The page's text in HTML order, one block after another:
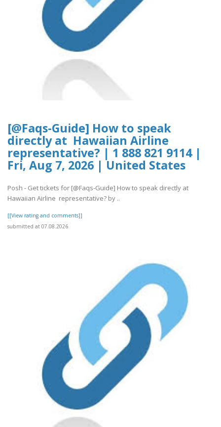
[@Faqs-Guide] How to speak
directly at Hawaiian Airline
representative? | 1 888 821 9114 |
Fri, Aug 7, 2026 | United States
Posh - Get tickets for [@Faqs-Guide] How to speak directly at
Hawaiian Airline representative? by ..
[[View rating and comments]]
submitted at 07.08.2026